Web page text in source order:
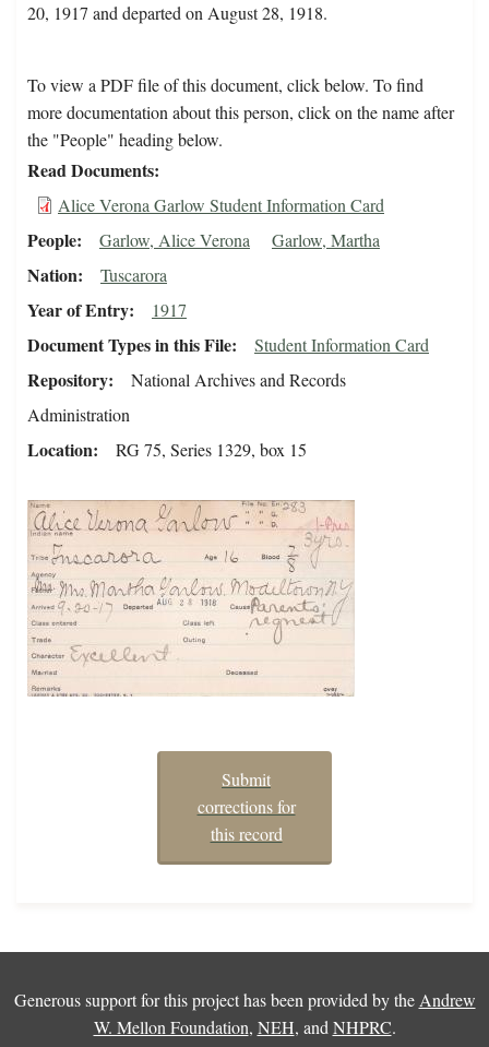
20, 1917 and departed on August 28, 1918.
To view a PDF file of this document, click below. To find
more documentation about this person, click on the name after
the "People" heading below.
Read Documents
Alice Verona Garlow Student Information Card
People Garlow, Alice Verona Garlow, Martha
Nation Tuscarora
Year of Entry 1917
Document Types in this File Student Information Card
Repository
National Archives and Records
Administration
Location RG 75, Series 1329, box 15
Submit
corrections for
this record
Generous support for this project has been provided by the Andrew
W. Mellon Foundation, NEH, and NHPRC.